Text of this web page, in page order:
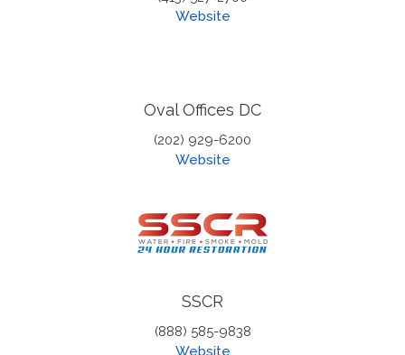
Website
Oval Offices DC
(202) 929-6200
Website
SSCR
(888) 585-9838
Website